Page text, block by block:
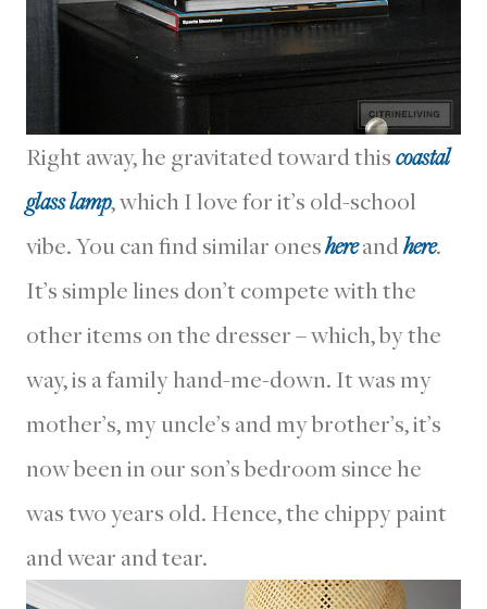
Right away, he gravitated toward thiscoastal
glass lamp, which I love for it’s old-school
vibe. You can find similar oneshereandhere.
It’s simple lines don’t compete with the
other items on the dresser – which, by the
way, is a family hand-me-down. It was my
mother’s, my uncle’s and my brother’s, it’s
now been in our son’s bedroom since he
was two years old. Hence, the chippy paint
and wear and tear.